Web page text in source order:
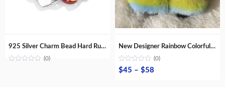
925 Silver Charm Bead Hard Rubber X Bracelets women Accessories Jewellery Fashion gift DIY Multi Shapes Jewellery Wholesale lots
(0)
New Designer Rainbow Colorful Popit Backpack Silicone School Bag with Fashion Fur Slippers for Kids
(0)
$45 – $58